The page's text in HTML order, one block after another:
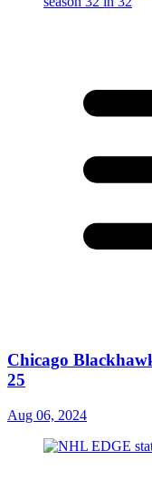
Chicago
25
Aug 06, 2024